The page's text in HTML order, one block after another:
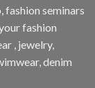
fashion seminars
fashion
, jewelry,
denim